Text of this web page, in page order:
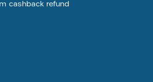
cashback refund